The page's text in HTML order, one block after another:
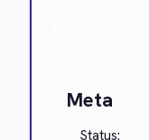
Meta
Status: